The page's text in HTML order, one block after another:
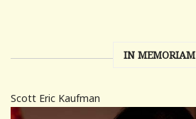
IN MEMORIAM
Scott Eric Kaufman